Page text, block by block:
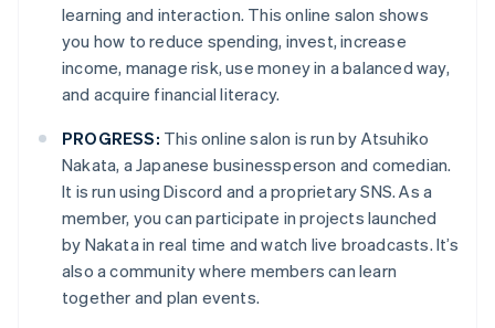
learning and interaction. This online salon shows
you how to reduce spending, invest, increase
income, manage risk, use money in a balanced way,
and acquire financial literacy.
PROGRESS: This online salon is run by Atsuhiko
Nakata, a Japanese businessperson and comedian.
It is run using Discord and a proprietary SNS. As a
member, you can participate in projects launched
by Nakata in real time and watch live broadcasts. It’s
also a community where members can learn
together and plan events.